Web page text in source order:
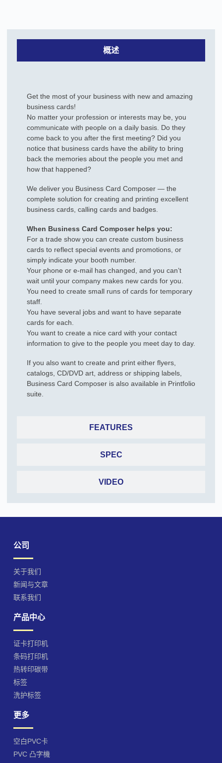
概述
FEATURES
SPEC
VIDEO
Get the most of your business with new and amazing
business cards!
No matter your profession or interests may be, you
communicate with people on a daily basis. Do they
come back to you after the first meeting? Did you
notice that business cards have the ability to bring
back the memories about the people you met and
how that happened?
We deliver you Business Card Composer — the
complete solution for creating and printing excellent
business cards, calling cards and badges.
When Business Card Composer helps you:
For a trade show you can create custom business
cards to reflect special events and promotions, or
simply indicate your booth number.
Your phone or e-mail has changed, and you can’t
wait until your company makes new cards for you.
You need to create small runs of cards for temporary
staff.
You have several jobs and want to have separate
cards for each.
You want to create a nice card with your contact
information to give to the people you meet day to day.
If you also want to create and print either flyers,
catalogs, CD/DVD art, address or shipping labels,
Business Card Composer is also available in Printfolio
suite.
公司
关于我们
新闻与文章
联系我们
产品中心
证卡打印机
条码打印机
热转印碳带
标签
洗护标签
更多
空白PVC卡
PVC 凸字機